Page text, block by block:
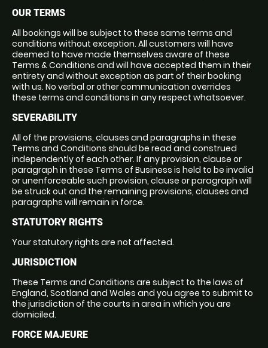
OUR TERMS
All bookings will be subject to these same terms and
conditions without exception. All customers will have
deemed to have made themselves aware of these
Terms & Conditions and will have accepted them in their
entirety and without exception as part of their booking
with us. No verbal or other communication overrides
these terms and conditions in any respect whatsoever.
SEVERABILITY
All of the provisions, clauses and paragraphs in these
Terms and Conditions should be read and construed
independently of each other. If any provision, clause or
paragraph in these Terms of Business is held to be invalid
or unenforceable such provision, clause or paragraph will
be struck out and the remaining provisions, clauses and
paragraphs will remain in force.
STATUTORY RIGHTS
Your statutory rights are not affected.
JURISDICTION
These Terms and Conditions are subject to the laws of
England, Scotland and Wales and you agree to submit to
the jurisdiction of the courts in area in which you are
domiciled.
FORCE MAJEURE